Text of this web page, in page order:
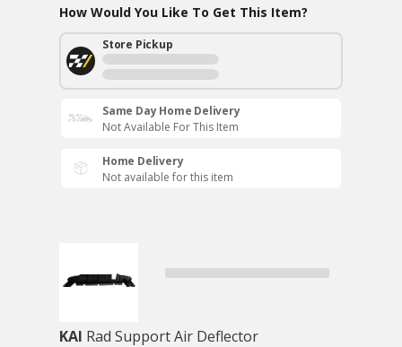
How Would You Like To Get This Item?
Store Pickup
Same Day Home Delivery
Not Available For This Item
Home Delivery
Not available for this item
KAI Rad Support Air Deflector